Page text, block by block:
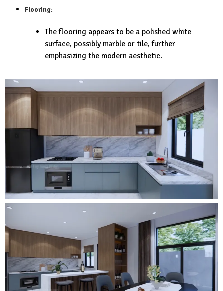
Flooring:
The flooring appears to be a polished white
surface, possibly marble or tile, further
emphasizing the modern aesthetic.